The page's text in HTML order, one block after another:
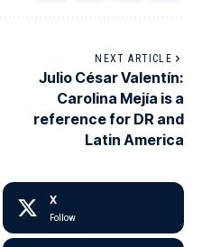
NEXT ARTICLE
Julio César Valentín:
Carolina Mejía is a
reference for DR and
Latin America
X
Follow